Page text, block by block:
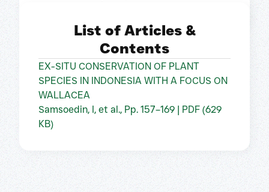
List of Articles &
Contents
EX-SITU CONSERVATION OF PLANT
SPECIES IN INDONESIA WITH A FOCUS ON
WALLACEA
Samsoedin, I, et al., Pp. 157–169 | PDF (629
KB)